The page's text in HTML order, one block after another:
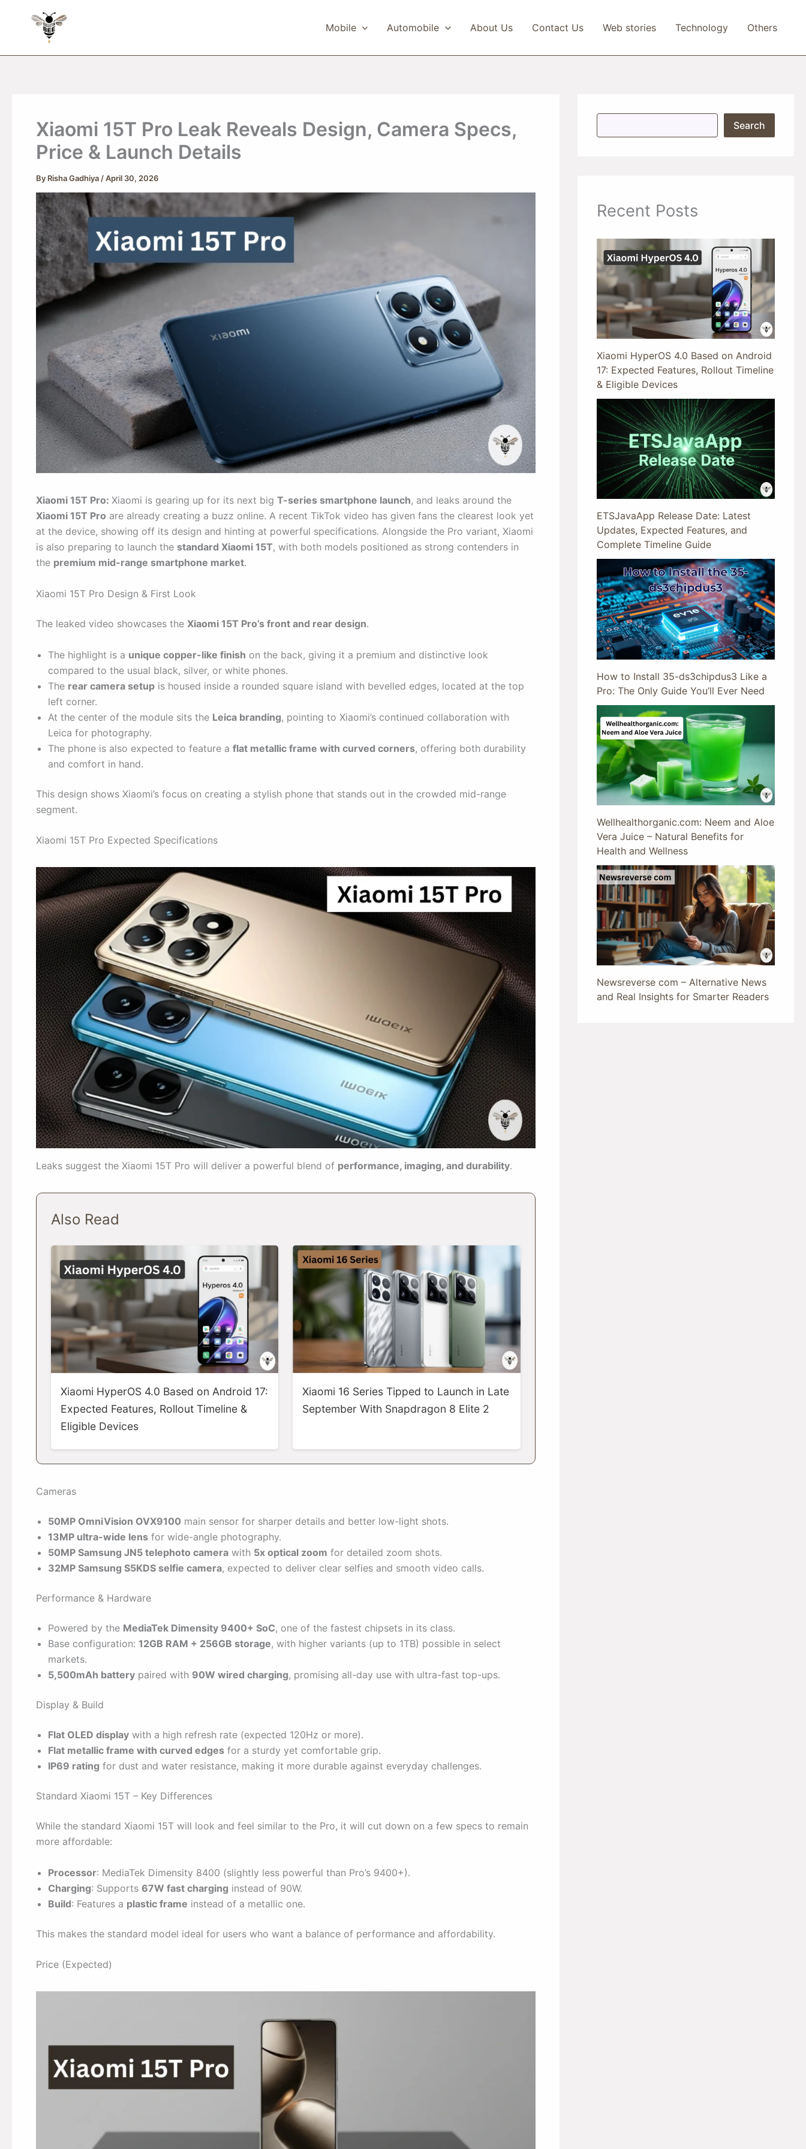
Mobile Automobile About Us Contact Us Web stories Technology Others
Xiaomi 15T Pro Leak Reveals Design, Camera Specs,
Price & Launch Details
By Risha Gadhiya /April 30, 2026
Xiaomi 15T Pro: Xiaomi is gearing up for its next big T-series smartphone launch, and leaks around the
Xiaomi 15T Pro are already creating a buzz online. A recent TikTok video has given fans the clearest look yet
at the device, showing off its design and hinting at powerful specifications. Alongside the Pro variant, Xiaomi
is also preparing to launch the standard Xiaomi 15T, with both models positioned as strong contenders in
the premium mid-range smartphone market.
Xiaomi 15T Pro Design & First Look
The leaked video showcases the Xiaomi 15T Pro’s front and rear design.
The highlight is a unique copper-like finish on the back, giving it a premium and distinctive look
compared to the usual black, silver, or white phones.
The rear camera setup is housed inside a rounded square island with bevelled edges, located at the top
left corner.
At the center of the module sits the Leica branding, pointing to Xiaomi’s continued collaboration with
Leica for photography.
The phone is also expected to feature a flat metallic frame with curved corners, offering both durability
and comfort in hand.
This design shows Xiaomi’s focus on creating a stylish phone that stands out in the crowded mid-range
segment.
Xiaomi 15T Pro Expected Specifications
Leaks suggest the Xiaomi 15T Pro will deliver a powerful blend of performance, imaging, and durability.
Also Read
Xiaomi HyperOS 4.0 Based on Android 17:
Expected Features, Rollout Timeline &
Eligible Devices
Xiaomi 16 Series Tipped to Launch in Late
September With Snapdragon 8 Elite 2
Cameras
50MP OmniVision OVX9100 main sensor for sharper details and better low-light shots.
13MP ultra-wide lens for wide-angle photography.
50MP Samsung JN5 telephoto camera with 5x optical zoom for detailed zoom shots.
32MP Samsung S5KDS selfie camera, expected to deliver clear selfies and smooth video calls.
Performance & Hardware
Powered by the MediaTek Dimensity 9400+ SoC, one of the fastest chipsets in its class.
Base configuration: 12GB RAM + 256GB storage, with higher variants (up to 1TB) possible in select
markets.
5,500mAh battery paired with 90W wired charging, promising all-day use with ultra-fast top-ups.
Display & Build
Flat OLED display with a high refresh rate (expected 120Hz or more).
Flat metallic frame with curved edges for a sturdy yet comfortable grip.
IP69 rating for dust and water resistance, making it more durable against everyday challenges.
Standard Xiaomi 15T – Key Differences
While the standard Xiaomi 15T will look and feel similar to the Pro, it will cut down on a few specs to remain
more affordable:
Processor: MediaTek Dimensity 8400 (slightly less powerful than Pro’s 9400+).
Charging: Supports 67W fast charging instead of 90W.
Build: Features a plastic frame instead of a metallic one.
This makes the standard model ideal for users who want a balance of performance and affordability.
Price (Expected)
S
Search
Recent Posts
Xiaomi HyperOS 4.0 Based on Android
17: Expected Features, Rollout Timeline
& Eligible Devices
ETSJavaApp Release Date: Latest
Updates, Expected Features, and
Complete Timeline Guide
How to Install 35-ds3chipdus3 Like a
Pro: The Only Guide You’ll Ever Need
Wellhealthorganic.com: Neem and Aloe
Vera Juice – Natural Benefits for
Health and Wellness
Newsreverse com – Alternative News
and Real Insights for Smarter Readers